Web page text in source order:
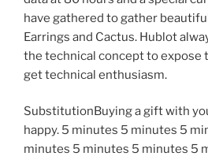
have gathered to gather
Earrings and Cactus. Hublot
the technical concept to expose
get technical enthusiasm.
SubstitutionBuying a gift with
happy. 5 minutes 5 minutes 5
minutes 5 minutes 5 minutes 5